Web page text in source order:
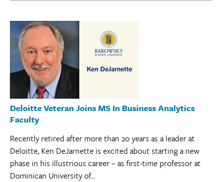
Deloitte Veteran Joins MS In Business Analytics
Faculty
Recently retired after more than 20 years as a leader at
Deloitte, Ken DeJarnette is excited about starting a new
phase in his illustrious career – as first-time professor at
Dominican University of...